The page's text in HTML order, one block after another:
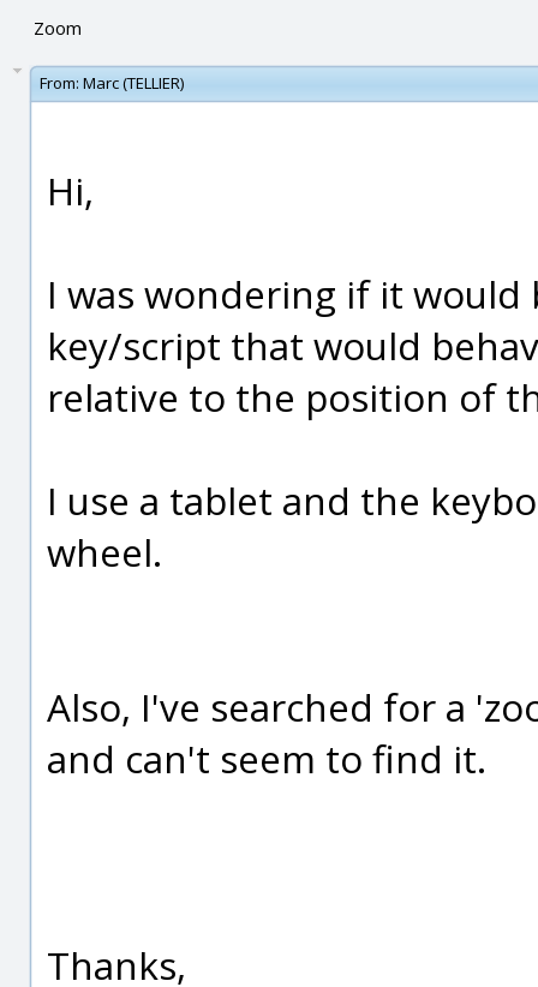
Zoom
From: Marc (TELLIER)
Hi,
I was wondering if it would
key/script that would
relative to the position of
I use a tablet and the
wheel.
Also, I've searched for a
and can't seem to find it.
Thanks,